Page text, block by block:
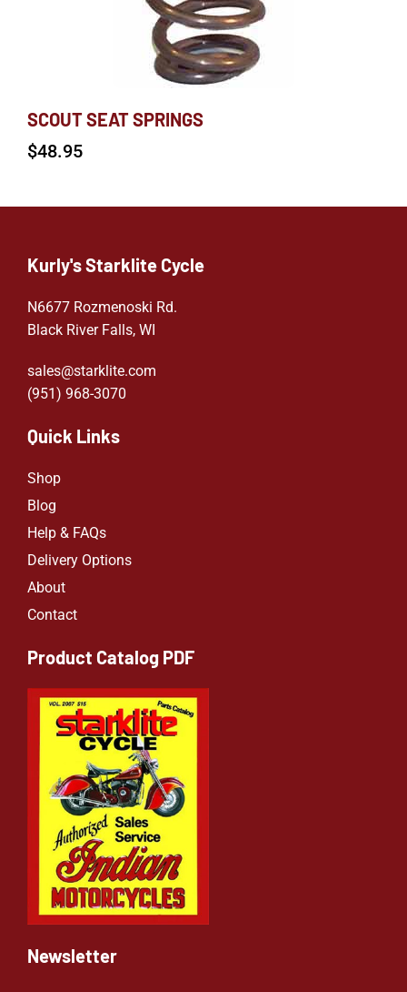
SCOUT SEAT SPRINGS
$48.95
Kurly's Starklite Cycle
N6677 Rozmenoski Rd.
Black River Falls, WI
sales@starklite.com
(951) 968-3070
Quick Links
Shop
Blog
Help & FAQs
Delivery Options
About
Contact
Product Catalog PDF
Newsletter